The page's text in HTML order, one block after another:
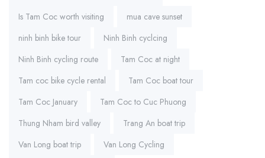
Is Tam Coc worth visiting
mua cave sunset
ninh binh bike tour
Ninh Binh cyclcing
Ninh Binh cycling route
Tam Coc at night
Tam coc bike cycle rental
Tam Coc boat tour
Tam Coc January
Tam Coc to Cuc Phuong
Thung Nham bird valley
Trang An boat trip
Van Long boat trip
Van Long Cycling